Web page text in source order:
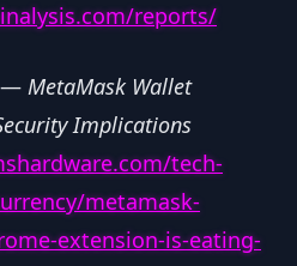
reports/
— MetaMask Wallet
Implications
tech-
metamask-
extension-is-eating-